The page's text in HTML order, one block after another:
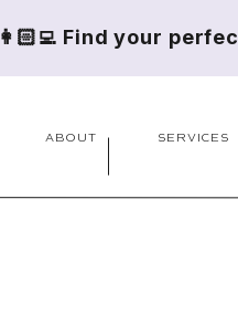
👩🏻‍💻 Find your
ABOUT SERVICES